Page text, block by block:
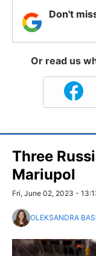
Don't
Or read us
Three
Mariupol
Fri, June 02, 2023 -
OLEKSANDRA